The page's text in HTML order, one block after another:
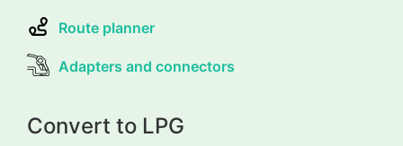
Route planner
Adapters and connectors
Convert to LPG